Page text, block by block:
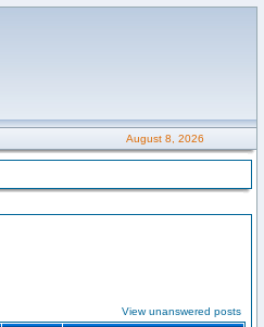
August 8, 2026
View unanswered posts